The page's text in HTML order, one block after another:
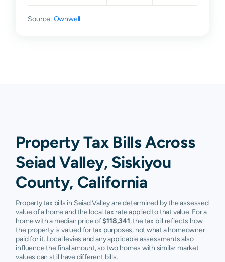
Source: Ownwell
Property Tax Bills Across
Seiad Valley, Siskiyou
County, California
Property tax bills in Seiad Valley are determined by the assessed
value of a home and the local tax rate applied to that value. For a
home with a median price of$118,341, the tax bill reflects how
the property is valued for tax purposes, not what a homeowner
paid for it. Local levies and any applicable assessments also
influence the final amount, so two homes with similar market
values can still have different bills.